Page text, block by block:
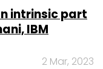
intrinsic part
IBM
2 Mar, 2023